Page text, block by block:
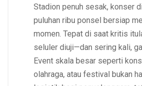
Stadion penuh sesak, konser
puluhan ribu ponsel bersiap
momen. Tepat di saat kritis
seluler diuji—dan sering kali,
Event skala besar seperti
olahraga, atau festival bukan